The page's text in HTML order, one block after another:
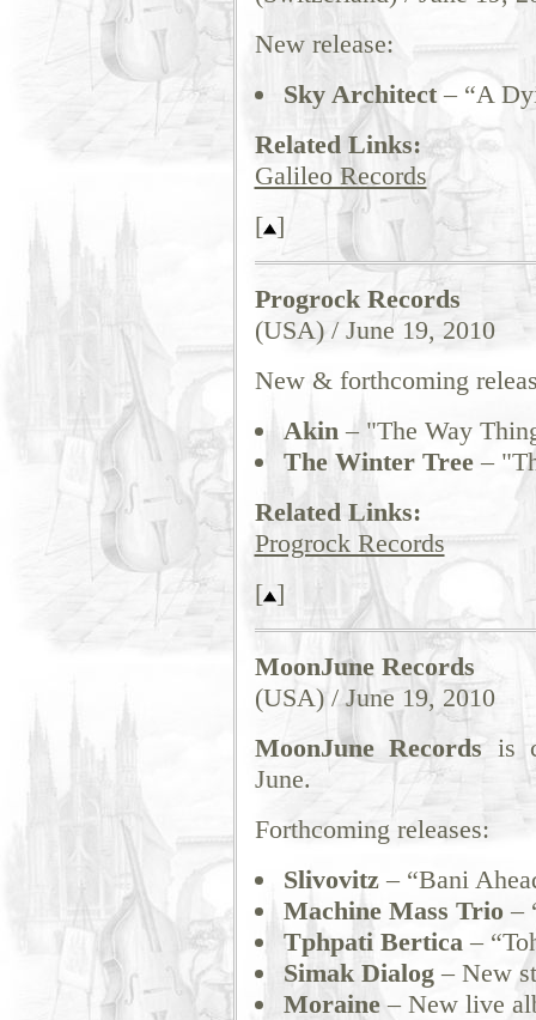
New release:
Sky Architect– “A
Related Links:
Galileo Records
[ ]
Progrock Records
(USA) / June 19, 2010
New & forthcoming
Akin– "The Way
The Winter Tree–
Related Links:
Progrock Records
[ ]
MoonJune Records
(USA) / June 19, 2010
MoonJune Recordsis
June.
Forthcoming releases:
Slivovitz– “Bani
Machine Mass Trio–
Tphpati Bertica–
Simak Dialog– New
Moraine– New live